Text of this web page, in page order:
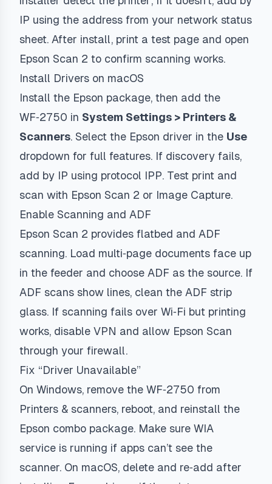
IP using the address from your network status
sheet. After install, print a test page and open
Epson Scan 2 to confirm scanning works.
Install Drivers on macOS
Install the Epson package, then add the
WF‑2750 in System Settings > Printers &
Scanners. Select the Epson driver in the Use
dropdown for full features. If discovery fails,
add by IP using protocol IPP. Test print and
scan with Epson Scan 2 or Image Capture.
Enable Scanning and ADF
Epson Scan 2 provides flatbed and ADF
scanning. Load multi‑page documents face up
in the feeder and choose ADF as the source. If
ADF scans show lines, clean the ADF strip
glass. If scanning fails over Wi‑Fi but printing
works, disable VPN and allow Epson Scan
through your firewall.
Fix “Driver Unavailable”
On Windows, remove the WF‑2750 from
Printers & scanners, reboot, and reinstall the
Epson combo package. Make sure WIA
service is running if apps can’t see the
scanner. On macOS, delete and re‑add after